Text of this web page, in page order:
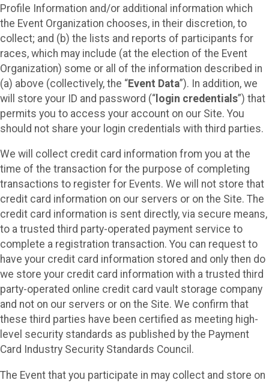
Profile Information and/or additional information which
the Event Organization chooses, in their discretion, to
collect; and (b) the lists and reports of participants for
races, which may include (at the election of the Event
Organization) some or all of the information described in
(a) above (collectively, the “Event Data”). In addition, we
will store your ID and password (“ login credentials”) that
permits you to access your account on our Site. You
should not share your login credentials with third parties.
We will collect credit card information from you at the
time of the transaction for the purpose of completing
transactions to register for Events. We will not store that
credit card information on our servers or on the Site. The
credit card information is sent directly, via secure means,
to a trusted third party-operated payment service to
complete a registration transaction. You can request to
have your credit card information stored and only then do
we store your credit card information with a trusted third
party-operated online credit card vault storage company
and not on our servers or on the Site. We confirm that
these third parties have been certified as meeting high-
level security standards as published by the Payment
Card Industry Security Standards Council.
The Event that you participate in may collect and store on